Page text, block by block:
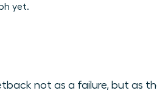
yet.
not as a failure, but as